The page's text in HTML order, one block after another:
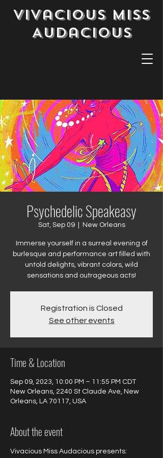
Vivacious Miss
Audacious
Psychedelic Speakeasy
Sat, Sep 09
  |
New Orleans
Immerse yourself in a surreal evening of
burlesque and performance art filled with
untold delights, vibrant colors, wild
sensations and outrageous acts!
Registration is Closed
See other events
Time & Location
Sep 09, 2023, 10:00 PM – 11:55 PM CDT
New Orleans, 2240 St Claude Ave, New
Orleans, LA 70117, USA
About the event
Vivacious Miss Audacious presents: